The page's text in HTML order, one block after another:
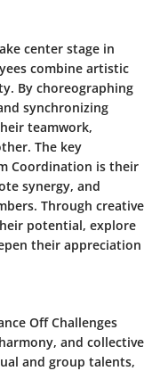
center stage in
combine artistic
By choreographing
synchronizing
teamwork,
The key
Coordination is their
synergy, and
Through creative
potential, explore
their appreciation
Off Challenges
and collective
and group talents,